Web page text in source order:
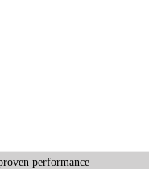
performance